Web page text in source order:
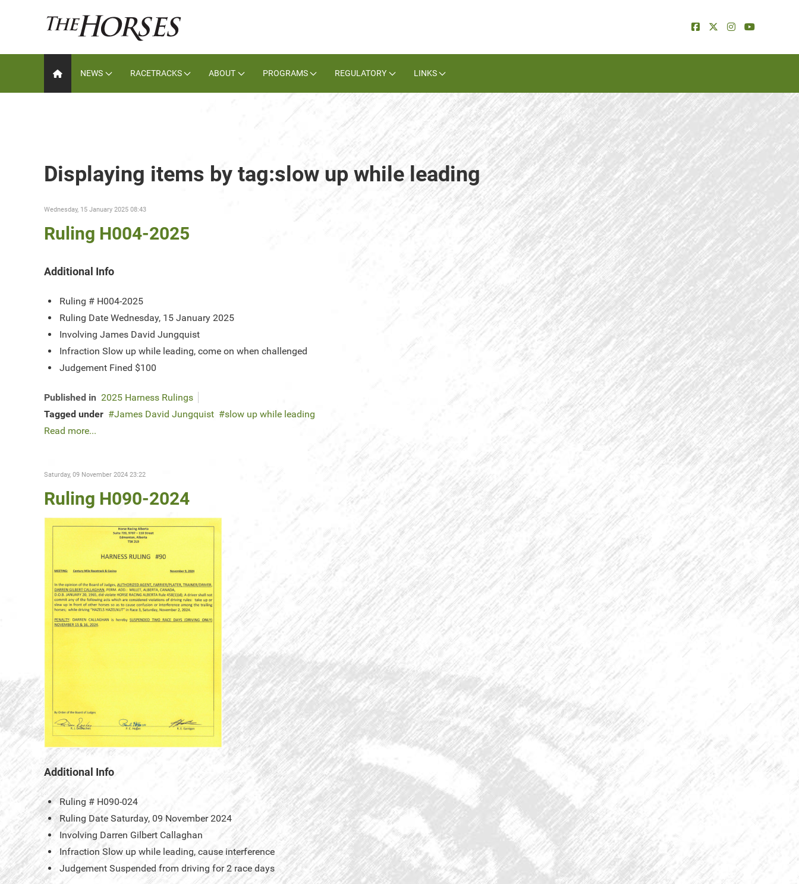
NEWS RACETRACKS ABOUT PROGRAMS REGULATORY LINKS
Displaying items by tag:slow up while leading
Wednesday, 15 January 2025 08:43
Ruling H004-2025
Additional Info
Ruling # H004-2025
Ruling Date Wednesday, 15 January 2025
Involving James David Jungquist
Infraction Slow up while leading, come on when challenged
Judgement Fined $100
Published in 2025 Harness Rulings
Tagged under
James David Jungquist
slow up while leading
Read more...
Saturday, 09 November 2024 23:22
Ruling H090-2024
Additional Info
Ruling # H090-024
Ruling Date Saturday, 09 November 2024
Involving Darren Gilbert Callaghan
Infraction Slow up while leading, cause interference
Judgement Suspended from driving for 2 race days